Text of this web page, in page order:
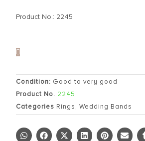
Product No.: 2245
Condition: Good to very good
Product No. 2245
Categories Rings, Wedding Bands